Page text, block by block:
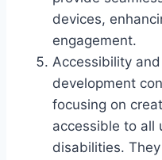
devices,
engagement.
Accessibility
development
focusing on
accessible to all
disabilities.